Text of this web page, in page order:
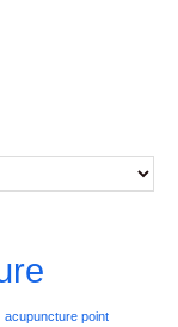
acupuncture point